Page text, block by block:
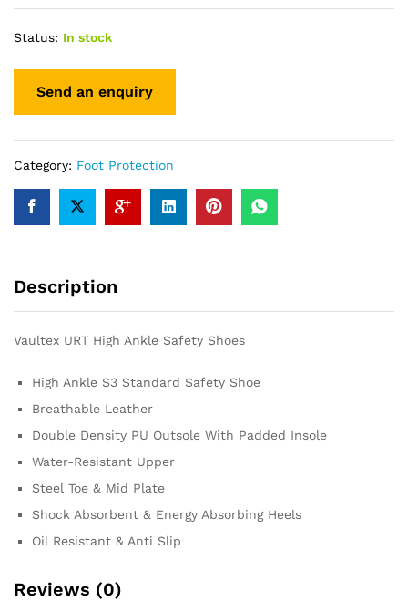
Status: In stock
Category: Foot Protection
Description
Vaultex URT High Ankle Safety Shoes
High Ankle S3 Standard Safety Shoe
Breathable Leather
Double Density PU Outsole With Padded Insole
Water-Resistant Upper
Steel Toe & Mid Plate
Shock Absorbent & Energy Absorbing Heels
Oil Resistant & Anti Slip
Reviews (0)